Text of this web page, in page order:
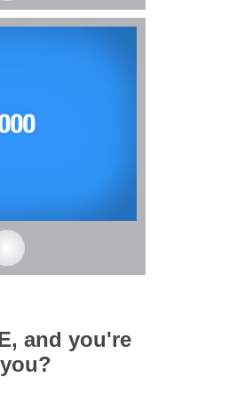
and you're